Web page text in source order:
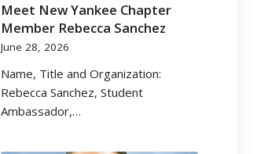
Meet New Yankee Chapter
Member Rebecca Sanchez
June 28, 2026
Name, Title and Organization:
Rebecca Sanchez, Student
Ambassador,…